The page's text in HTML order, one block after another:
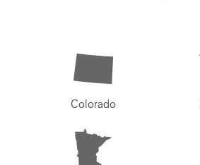
Colorado